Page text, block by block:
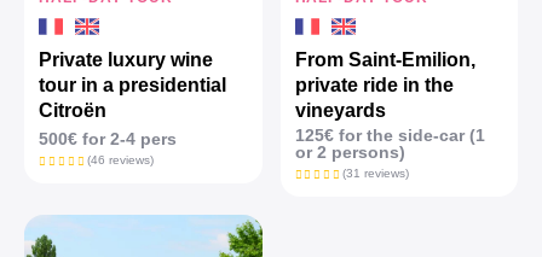
Private luxury wine
tour in a presidential
Citroën
500€ for 2-4 pers
(46 reviews)
From Saint-Emilion,
private ride in the
vineyards
125€ for the side-car (1
or 2 persons)
(31 reviews)